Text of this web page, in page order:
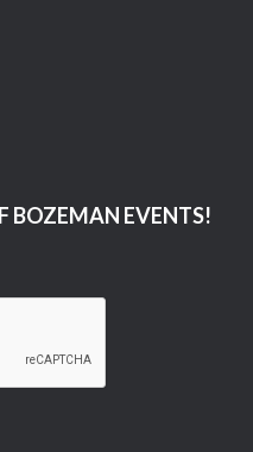
BOZEMAN EVENTS!